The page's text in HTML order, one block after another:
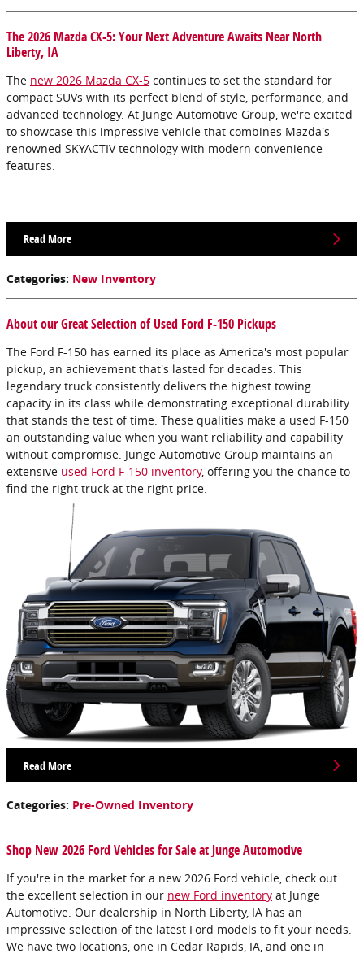
The 2026 Mazda CX-5: Your Next Adventure Awaits Near North
Liberty, IA
The new 2026 Mazda CX-5 continues to set the standard for
compact SUVs with its perfect blend of style, performance, and
advanced technology. At Junge Automotive Group, we're excited
to showcase this impressive vehicle that combines Mazda's
renowned SKYACTIV technology with modern convenience
features.
Read More
Categories: New Inventory
About our Great Selection of Used Ford F-150 Pickups
The Ford F-150 has earned its place as America's most popular
pickup, an achievement that's lasted for decades. This
legendary truck consistently delivers the highest towing
capacity in its class while demonstrating exceptional durability
that stands the test of time. These qualities make a used F-150
an outstanding value when you want reliability and capability
without compromise. Junge Automotive Group maintains an
extensive used Ford F-150 inventory, offering you the chance to
find the right truck at the right price.
Read More
Categories: Pre-Owned Inventory
Shop New 2026 Ford Vehicles for Sale at Junge Automotive
If you're in the market for a new 2026 Ford vehicle, check out
the excellent selection in our new Ford inventory at Junge
Automotive. Our dealership in North Liberty, IA has an
impressive selection of the latest Ford models to fit your needs.
We have two locations, one in Cedar Rapids, IA, and one in